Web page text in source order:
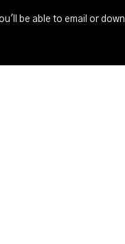
be able to email or